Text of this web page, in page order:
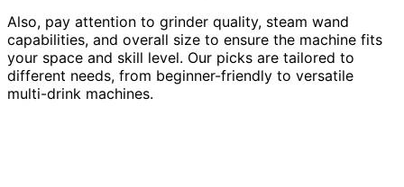
Also, pay attention to grinder quality, steam wand
capabilities, and overall size to ensure the machine fits
your space and skill level. Our picks are tailored to
different needs, from beginner-friendly to versatile
multi-drink machines.